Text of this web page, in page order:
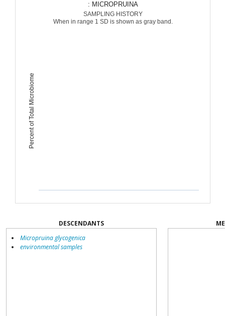
Percent of Total Microbiome
: MICROPRUINA
SAMPLING HISTORY
When in range 1 SD is shown as gray band.
DESCENDANTS
Micropruina glycogenica
environmental samples